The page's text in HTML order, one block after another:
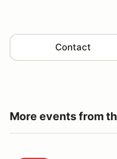
Contact
More events from